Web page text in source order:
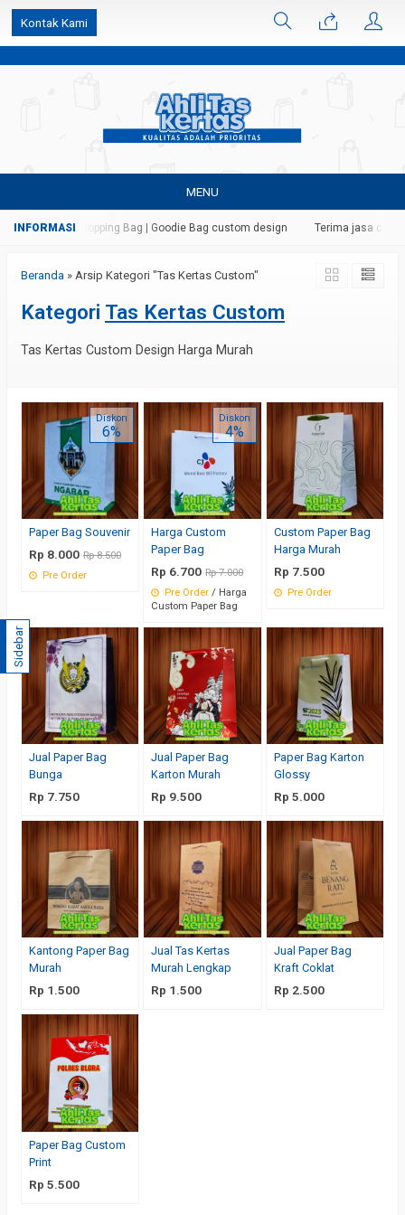
k6Ghe9jF9rmtx91MrSV7BIpW27id0SMW1kLEoe8rM2U
Kontak Kami
MENU
Bag | Shopping Bag | Goodie Bag custom design Terima jasa cetak
Beranda » Arsip Kategori "Tas Kertas Custom"
Kategori Tas Kertas Custom
Tas Kertas Custom Design Harga Murah
Diskon
6%
Paper Bag Souvenir
Rp 8.000 Rp 8.500
Pre Order
Diskon
4%
Harga Custom
Paper Bag
Rp 6.700 Rp 7.000
Pre Order / Harga
Custom Paper Bag
Custom Paper Bag
Harga Murah
Rp 7.500
Pre Order
Jual Paper Bag
Bunga
Rp 7.750
Jual Paper Bag
Karton Murah
Rp 9.500
Paper Bag Karton
Glossy
Rp 5.000
Kantong Paper Bag
Murah
Rp 1.500
Jual Tas Kertas
Murah Lengkap
Rp 1.500
Jual Paper Bag
Kraft Coklat
Rp 2.500
Paper Bag Custom
Print
Rp 5.500
Sidebar